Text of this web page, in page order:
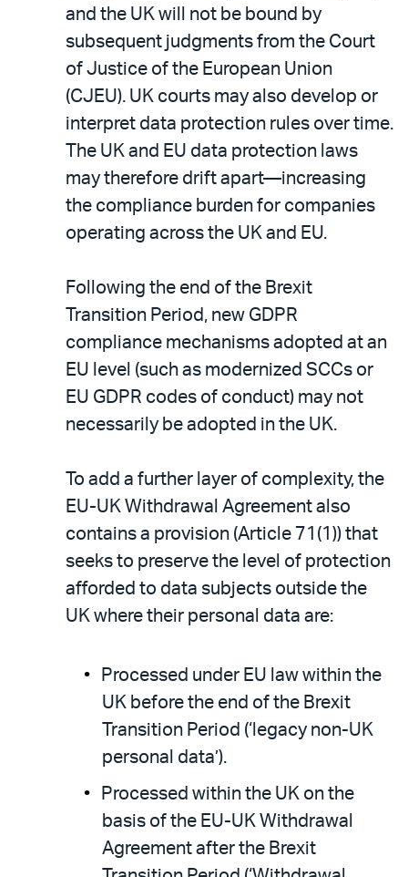
and the UK will not be bound by
subsequent judgments from the Court
of Justice of the European Union
(CJEU). UK courts may also develop or
interpret data protection rules over time.
The UK and EU data protection laws
may therefore drift apart—increasing
the compliance burden for companies
operating across the UK and EU.
Following the end of the Brexit
Transition Period, new GDPR
compliance mechanisms adopted at an
EU level (such as modernized SCCs or
EU GDPR codes of conduct) may not
necessarily be adopted in the UK.
To add a further layer of complexity, the
EU-UK Withdrawal Agreement also
contains a provision (Article 71(1)) that
seeks to preserve the level of protection
afforded to data subjects outside the
UK where their personal data are:
Processed under EU law within the
UK before the end of the Brexit
Transition Period (‘legacy non-UK
personal data’).
Processed within the UK on the
basis of the EU-UK Withdrawal
Agreement after the Brexit